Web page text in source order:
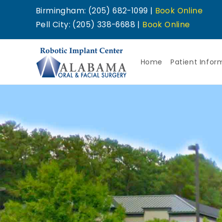
Birmingham: (205) 682-1099 | Book Online
Pell City: (205) 338-6688 | Book Online
Home Patient